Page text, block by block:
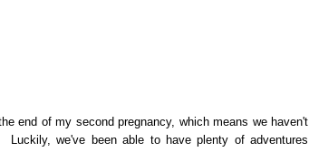
end of my second pregnancy, which means we haven't
we've been able to have plenty of adventures